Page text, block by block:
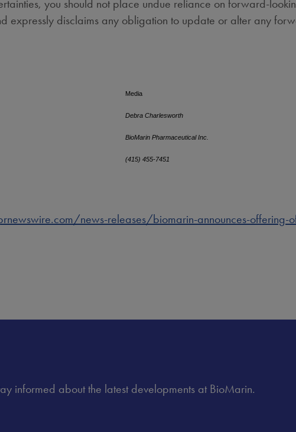
you should not place undue reliance on forward-
expressly disclaims any obligation to update or alter any
or otherwise.
Media
Debra Charlesworth
BioMarin Pharmaceutical Inc.
(415) 455-7451
news-releases/biomarin-announces-offering-
informed about the latest developments at BioMarin.